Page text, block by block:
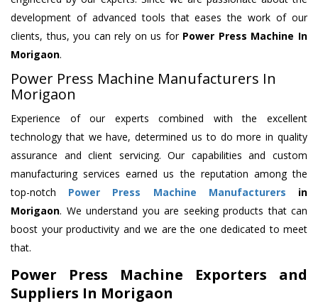
development of advanced tools that eases the work of our
clients, thus, you can rely on us for Power Press Machine In
Morigaon.
Power Press Machine Manufacturers In
Morigaon
Experience of our experts combined with the excellent
technology that we have, determined us to do more in quality
assurance and client servicing. Our capabilities and custom
manufacturing services earned us the reputation among the
top-notch Power Press Machine Manufacturers in
Morigaon. We understand you are seeking products that can
boost your productivity and we are the one dedicated to meet
that.
Power Press Machine Exporters and
Suppliers In Morigaon